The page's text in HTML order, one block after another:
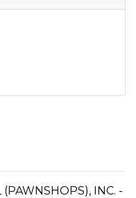
INC. -